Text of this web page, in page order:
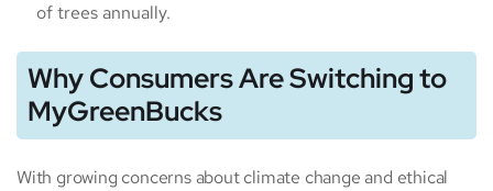
of trees annually.
Why Consumers Are Switching to
MyGreenBucks
With growing concerns about climate change and ethical